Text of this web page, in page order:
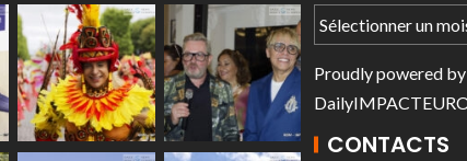
Proudly powered by
CONTACTS